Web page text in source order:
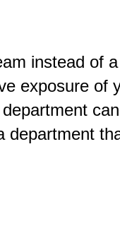
instead of
exposure of
department